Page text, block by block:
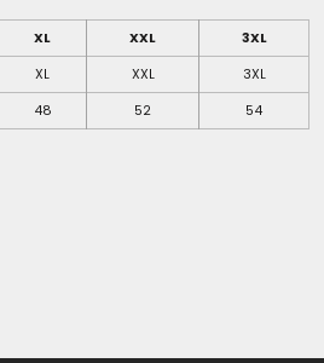
XL XXL
3XL
XL XXL
3XL
48 52 54